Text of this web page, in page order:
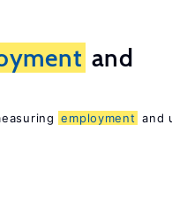
and
employment and